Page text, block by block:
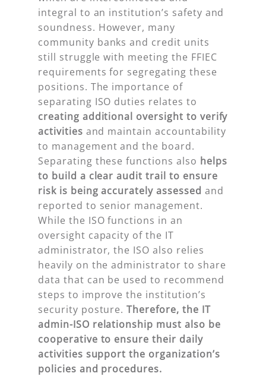
integral to an institution’s safety and
soundness. However, many
community banks and credit units
still struggle with meeting the FFIEC
requirements for segregating these
positions. The importance of
separating ISO duties relates to
creating additional oversight to verify
activities and maintain accountability
to management and the board.
Separating these functions also helps
to build a clear audit trail to ensure
risk is being accurately assessed and
reported to senior management.
While the ISO functions in an
oversight capacity of the IT
administrator, the ISO also relies
heavily on the administrator to share
data that can be used to recommend
steps to improve the institution’s
security posture.Therefore, the IT
admin-ISO relationship must also be
cooperative to ensure their daily
activities support the organization’s
policies and procedures.